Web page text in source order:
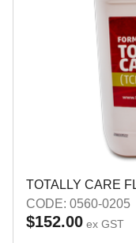
TOTALLY CARE
CODE: 0560-0205
$152.00 ex GST